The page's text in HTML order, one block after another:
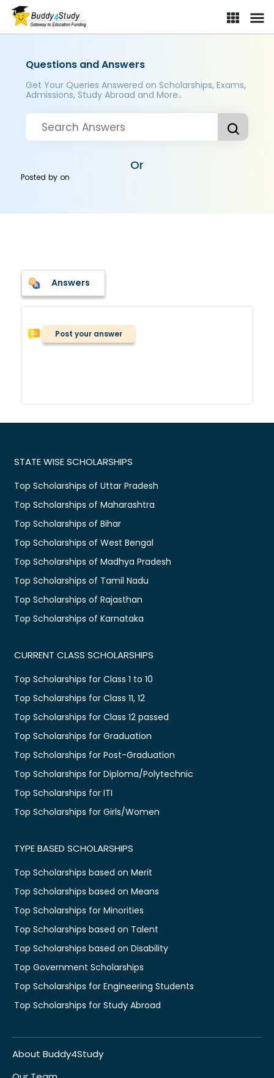
Questions and Answers
Get Your Queries Answered on Scholarships, Exams,
Admissions, Study Abroad and More..
Or
Posted byon
Answers
Post your answer
STATE WISE SCHOLARSHIPS
Top Scholarships of Uttar Pradesh
Top Scholarships of Maharashtra
Top Scholarships of Bihar
Top Scholarships of West Bengal
Top Scholarships of Madhya Pradesh
Top Scholarships of Tamil Nadu
Top Scholarships of Rajasthan
Top Scholarships of Karnataka
CURRENT CLASS SCHOLARSHIPS
Top Scholarships for Class 1 to 10
Top Scholarships for Class 11, 12
Top Scholarships for Class 12 passed
Top Scholarships for Graduation
Top Scholarships for Post-Graduation
Top Scholarships for Diploma/Polytechnic
Top Scholarships for ITI
Top Scholarships for Girls/Women
TYPE BASED SCHOLARSHIPS
Top Scholarships based on Merit
Top Scholarships based on Means
Top Scholarships for Minorities
Top Scholarships based on Talent
Top Scholarships based on Disability
Top Government Scholarships
Top Scholarships for Engineering Students
Top Scholarships for Study Abroad
About Buddy4Study